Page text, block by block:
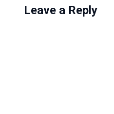
Leave a Reply